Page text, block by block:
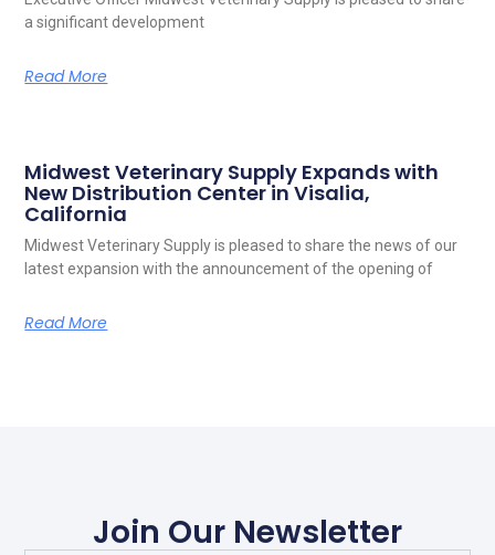
a significant development
Read More
Midwest Veterinary Supply Expands with
New Distribution Center in Visalia,
California
Midwest Veterinary Supply is pleased to share the news of our
latest expansion with the announcement of the opening of
Read More
Join Our Newsletter